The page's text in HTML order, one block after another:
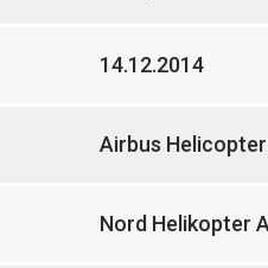
14.12.2014
Airbus Helicopter
Nord Helikopter